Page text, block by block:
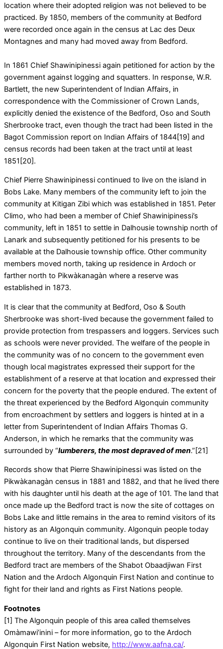
location where their adopted religion was not believed to be
practiced. By 1850, members of the community at Bedford
were recorded once again in the census at Lac des Deux
Montagnes and many had moved away from Bedford.
In 1861 Chief Shawinipinessi again petitioned for action by the
government against logging and squatters. In response, W.R.
Bartlett, the new Superintendent of Indian Affairs, in
correspondence with the Commissioner of Crown Lands,
explicitly denied the existence of the Bedford, Oso and South
Sherbrooke tract, even though the tract had been listed in the
Bagot Commission report on Indian Affairs of 1844[19] and
census records had been taken at the tract until at least
1851[20].
Chief Pierre Shawinipinessi continued to live on the island in
Bobs Lake. Many members of the community left to join the
community at Kitigan Zibi which was established in 1851. Peter
Climo, who had been a member of Chief Shawinipinessi’s
community, left in 1851 to settle in Dalhousie township north of
Lanark and subsequently petitioned for his presents to be
available at the Dalhousie township office. Other community
members moved north, taking up residence in Ardoch or
farther north to Pikwàkanagàn where a reserve was
established in 1873.
It is clear that the community at Bedford, Oso & South
Sherbrooke was short-lived because the government failed to
provide protection from trespassers and loggers. Services such
as schools were never provided. The welfare of the people in
the community was of no concern to the government even
though local magistrates expressed their support for the
establishment of a reserve at that location and expressed their
concern for the poverty that the people endured. The extent of
the threat experienced by the Bedford Algonquin community
from encroachment by settlers and loggers is hinted at in a
letter from Superintendent of Indian Affairs Thomas G.
Anderson, in which he remarks that the community was
surrounded by “lumberers, the most depraved of men.”[21]
Records show that Pierre Shawinipinessi was listed on the
Pikwàkanagàn census in 1881 and 1882, and that he lived there
with his daughter until his death at the age of 101. The land that
once made up the Bedford tract is now the site of cottages on
Bobs Lake and little remains in the area to remind visitors of its
history as an Algonquin community. Algonquin people today
continue to live on their traditional lands, but dispersed
throughout the territory. Many of the descendants from the
Bedford tract are members of the Shabot Obaadjiwan First
Nation and the Ardoch Algonquin First Nation and continue to
fight for their land and rights as First Nations people.
Footnotes
[1] The Algonquin people of this area called themselves
Omàmawi’inini – for more information, go to the Ardoch
Algonquin First Nation website, http://www.aafna.ca/.